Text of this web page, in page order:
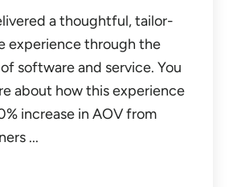
a thoughtful, tailor-
experience through the
software and service. You
about how this experience
increase in AOV from
...